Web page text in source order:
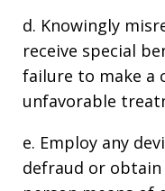
d. Knowingly
receive special
failure to make a
unfavorable
e. Employ any
defraud or